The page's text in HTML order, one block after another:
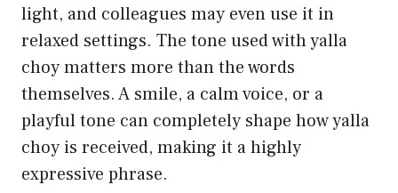
light, and colleagues may even use it in
relaxed settings. The tone used with yalla
choy matters more than the words
themselves. A smile, a calm voice, or a
playful tone can completely shape how yalla
choy is received, making it a highly
expressive phrase.